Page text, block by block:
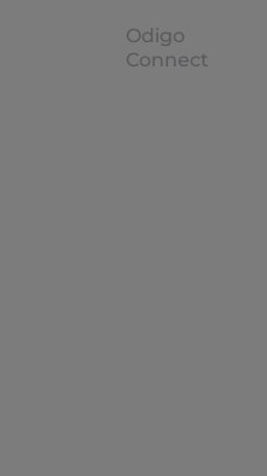
Odigo
Connect